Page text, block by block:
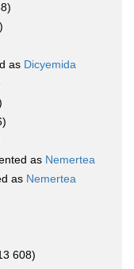
as Dicyemida
as Nemertea
as Nemertea
608)